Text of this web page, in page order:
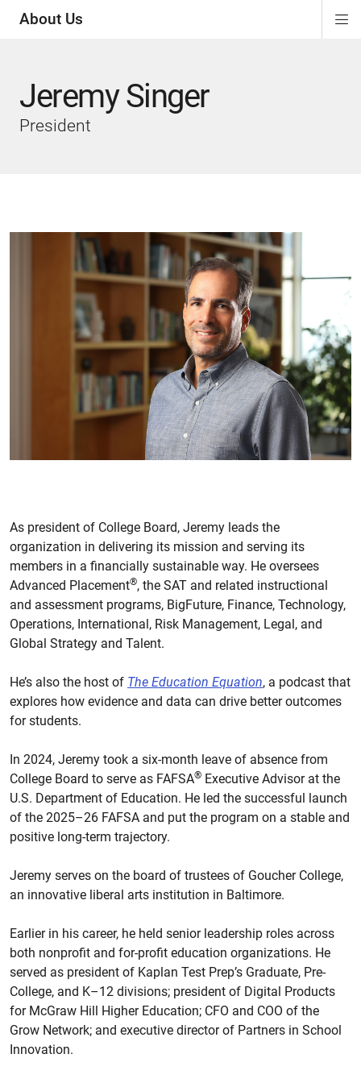
About Us
Jeremy Singer
President
As president of College Board, Jeremy leads the
organization in delivering its mission and serving its
members in a financially sustainable way. He oversees
Advanced Placement®, the SAT and related instructional
and assessment programs, BigFuture, Finance, Technology,
Operations, International, Risk Management, Legal, and
Global Strategy and Talent.
He’s also the host of The Education Equation, a podcast that
explores how evidence and data can drive better outcomes
for students.
In 2024, Jeremy took a six-month leave of absence from
College Board to serve as FAFSA® Executive Advisor at the
U.S. Department of Education. He led the successful launch
of the 2025–26 FAFSA and put the program on a stable and
positive long-term trajectory.
Jeremy serves on the board of trustees of Goucher College,
an innovative liberal arts institution in Baltimore.
Earlier in his career, he held senior leadership roles across
both nonprofit and for-profit education organizations. He
served as president of Kaplan Test Prep’s Graduate, Pre-
College, and K–12 divisions; president of Digital Products
for McGraw Hill Higher Education; CFO and COO of the
Grow Network; and executive director of Partners in School
Innovation.